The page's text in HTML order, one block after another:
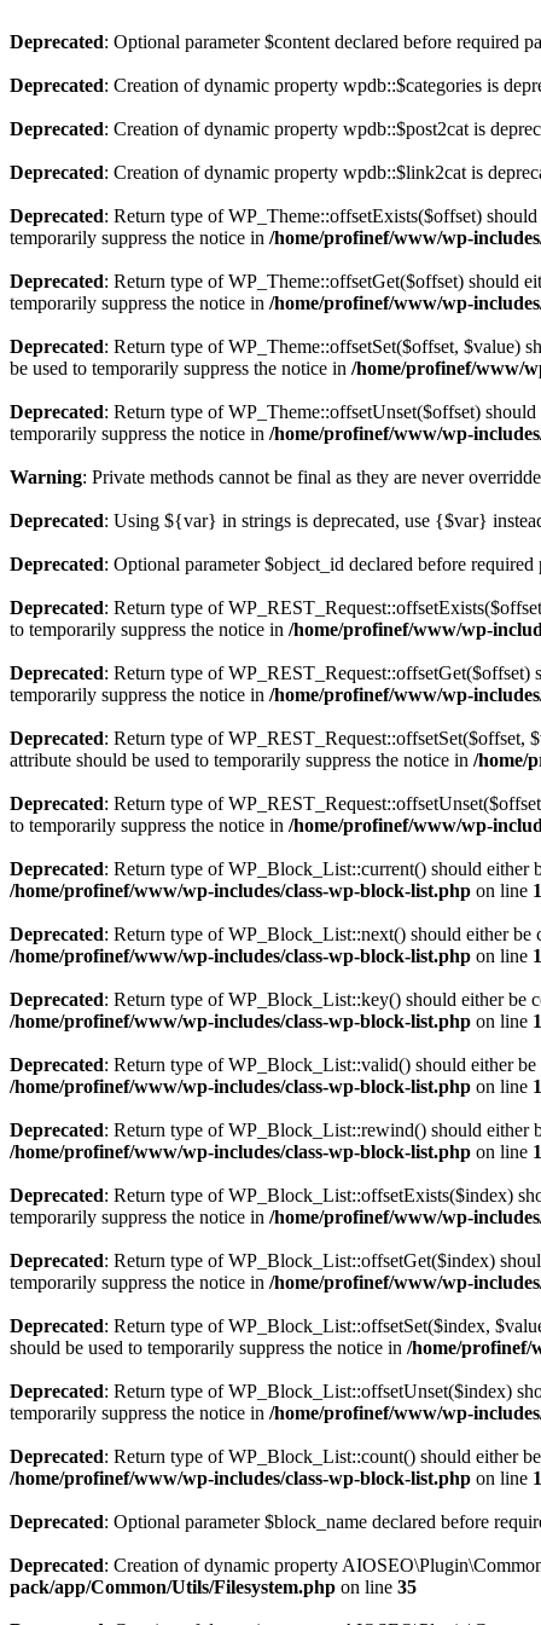
Deprecated: Optional parameter $content declared before required
Deprecated: Creation of dynamic property wpdb::$categories is
Deprecated: Creation of dynamic property wpdb::$post2cat is
Deprecated: Creation of dynamic property wpdb::$link2cat is
Deprecated: Return type of WP_Theme::offsetExists($offset)
temporarily suppress the notice in /home/profinef/www/wp-
Deprecated: Return type of WP_Theme::offsetGet($offset) should
temporarily suppress the notice in /home/profinef/www/wp-
Deprecated: Return type of WP_Theme::offsetSet($offset, $value)
be used to temporarily suppress the notice in /home/profinef/www/
Deprecated: Return type of WP_Theme::offsetUnset($offset)
temporarily suppress the notice in /home/profinef/www/wp-
Warning: Private methods cannot be final as they are never
Deprecated: Using ${var} in strings is deprecated, use {$var}
Deprecated: Optional parameter $object_id declared before
Deprecated: Return type of
to temporarily suppress the notice in /home/profinef/www/wp-
Deprecated: Return type of
temporarily suppress the notice in /home/profinef/www/wp-
Deprecated: Return type of
attribute should be used to temporarily suppress the notice in /home/
Deprecated: Return type of
to temporarily suppress the notice in /home/profinef/www/wp-
Deprecated: Return type of WP_Block_List::current() should either
/home/profinef/www/wp-includes/class-wp-block-list.php on line
Deprecated: Return type of WP_Block_List::next() should either
/home/profinef/www/wp-includes/class-wp-block-list.php on line
Deprecated: Return type of WP_Block_List::key() should either be
/home/profinef/www/wp-includes/class-wp-block-list.php on line
Deprecated: Return type of WP_Block_List::valid() should either
/home/profinef/www/wp-includes/class-wp-block-list.php on line
Deprecated: Return type of WP_Block_List::rewind() should either
/home/profinef/www/wp-includes/class-wp-block-list.php on line
Deprecated: Return type of WP_Block_List::offsetExists($index)
temporarily suppress the notice in /home/profinef/www/wp-
Deprecated: Return type of WP_Block_List::offsetGet($index)
temporarily suppress the notice in /home/profinef/www/wp-
Deprecated: Return type of WP_Block_List::offsetSet($index,
should be used to temporarily suppress the notice in /home/profinef/
Deprecated: Return type of WP_Block_List::offsetUnset($index)
temporarily suppress the notice in /home/profinef/www/wp-
Deprecated: Return type of WP_Block_List::count() should either
/home/profinef/www/wp-includes/class-wp-block-list.php on line
Deprecated: Optional parameter $block_name declared before
Deprecated: Creation of dynamic property
pack/app/Common/Utils/Filesystem.php on line 35